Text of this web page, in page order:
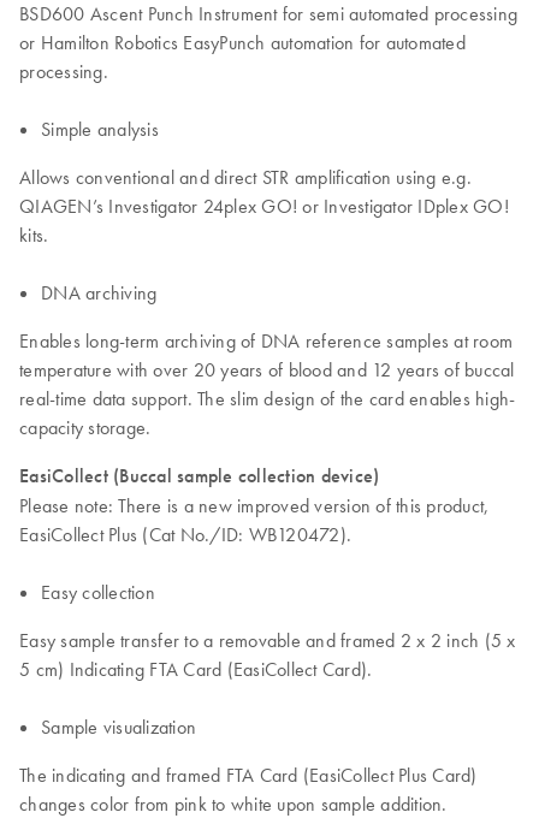
BSD600 Ascent Punch Instrument for semi automated processing
or Hamilton Robotics EasyPunch automation for automated
processing.
Simple analysis
Allows conventional and direct STR amplification using e.g.
QIAGEN’s Investigator 24plex GO! or Investigator IDplex GO!
kits.
DNA archiving
Enables long-term archiving of DNA reference samples at room
temperature with over 20 years of blood and 12 years of buccal
real-time data support. The slim design of the card enables high-
capacity storage.
EasiCollect (Buccal sample collection device)
Please note: There is a new improved version of this product,
EasiCollect Plus (Cat No./ID: WB120472).
Easy collection
Easy sample transfer to a removable and framed 2 x 2 inch (5 x
5 cm) Indicating FTA Card (EasiCollect Card).
Sample visualization
The indicating and framed FTA Card (EasiCollect Plus Card)
changes color from pink to white upon sample addition.